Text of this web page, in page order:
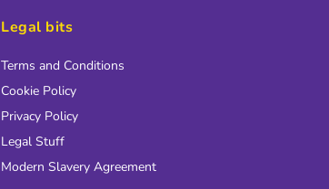
Legal bits
Terms and Conditions
Cookie Policy
Privacy Policy
Legal Stuff
Modern Slavery Agreement